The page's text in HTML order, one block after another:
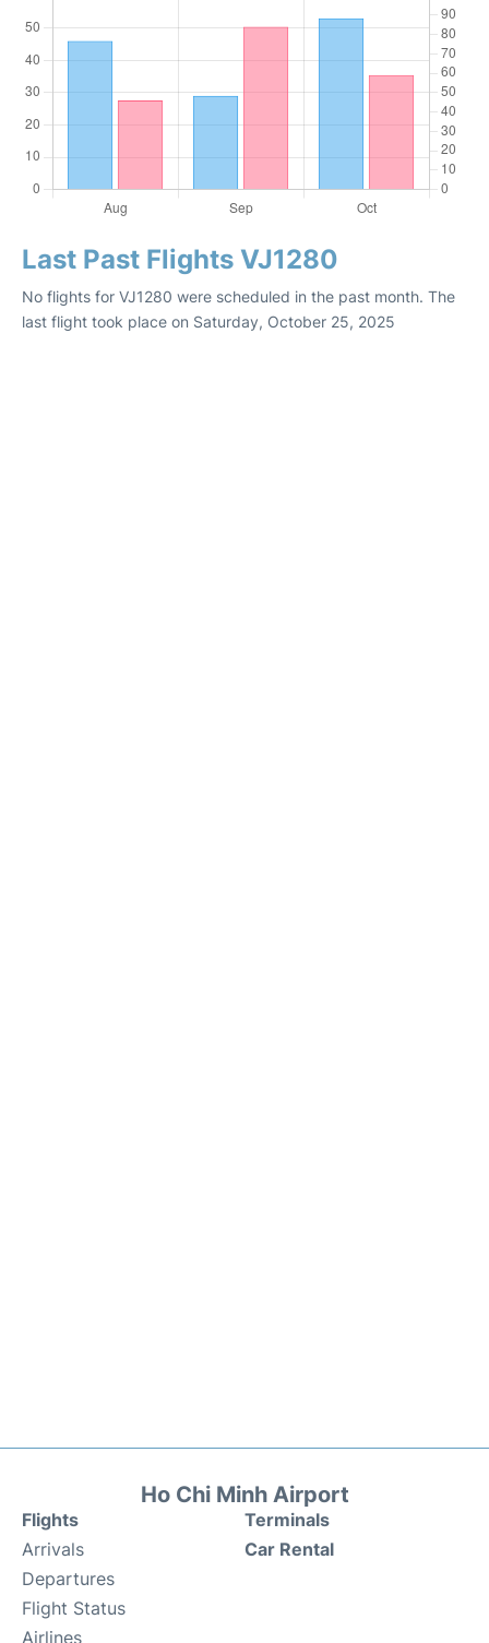
Last Past Flights VJ1280
No flights for VJ1280 were scheduled in the past month. The
last flight took place on Saturday, October 25, 2025
Ho Chi Minh Airport
Flights
Arrivals
Departures
Flight Status
Airlines
Terminals
Car Rental